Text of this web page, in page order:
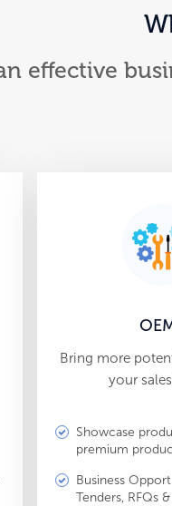
effective
Bring more
your
Showcase
premium
Business
Tenders, RFQs